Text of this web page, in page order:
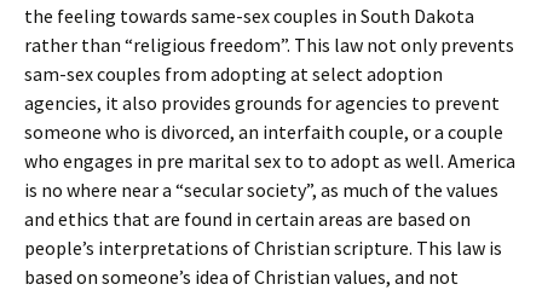
the feeling towards same-sex couples in South Dakota
rather than “religious freedom”. This law not only prevents
sam-sex couples from adopting at select adoption
agencies, it also provides grounds for agencies to prevent
someone who is divorced, an interfaith couple, or a couple
who engages in pre marital sex to to adopt as well. America
is no where near a “secular society”, as much of the values
and ethics that are found in certain areas are based on
people’s interpretations of Christian scripture. This law is
based on someone’s idea of Christian values, and not